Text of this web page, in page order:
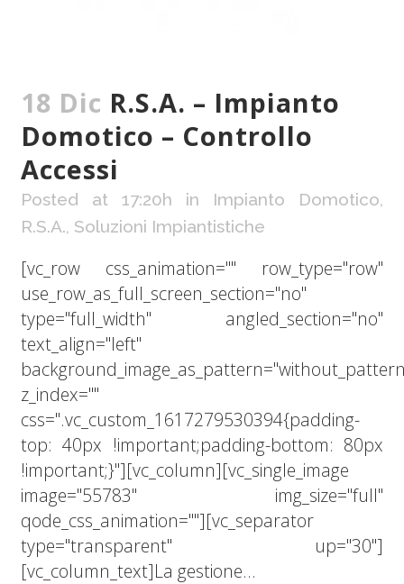
18 Dic R.S.A. – Impianto
Domotico – Controllo
Accessi
Posted at 17:20h in Impianto Domotico,
R.S.A., Soluzioni Impiantistiche
[vc_row css_animation="" row_type="row"
use_row_as_full_screen_section="no"
type="full_width" angled_section="no"
text_align="left"
z_index=""
css=".vc_custom_1617279530394{padding-
top: 40px !important;padding-bottom: 80px
!important;}"][vc_column][vc_single_image
image="55783" img_size="full"
qode_css_animation=""][vc_separator
type="transparent" up="30"]
[vc_column_text]La gestione...